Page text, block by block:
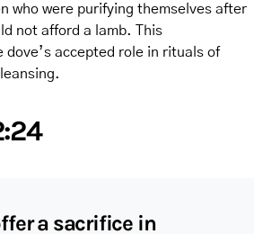
who were purifying themselves after
not afford a lamb. This
dove’s accepted role in rituals of
a sacrifice in